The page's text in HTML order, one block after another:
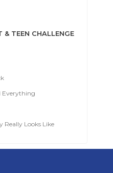
& TEEN CHALLENGE
Everything
Really Looks Like